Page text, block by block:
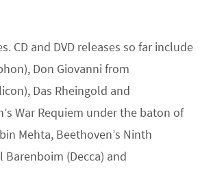
CD and DVD releases so far include
Don Giovanni from
Das Rheingold and
War Requiem under the baton of
Mehta, Beethoven’s Ninth
(Decca) and